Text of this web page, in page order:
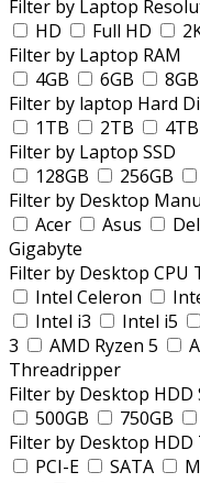
Filter by Laptop
HD
Full HD
Filter by Laptop RAM
4GB
6GB 8GB
Filter by laptop Hard
1TB
2TB
4TB
Filter by Laptop SSD
128GB
256GB
Filter by Desktop
Acer
Asus
Gigabyte
Filter by Desktop CPU
Intel Celeron
Intel i3
Intel i5
3
AMD Ryzen 5
Threadripper
Filter by Desktop HDD
500GB
750GB
Filter by Desktop HDD
PCI-E
SATA